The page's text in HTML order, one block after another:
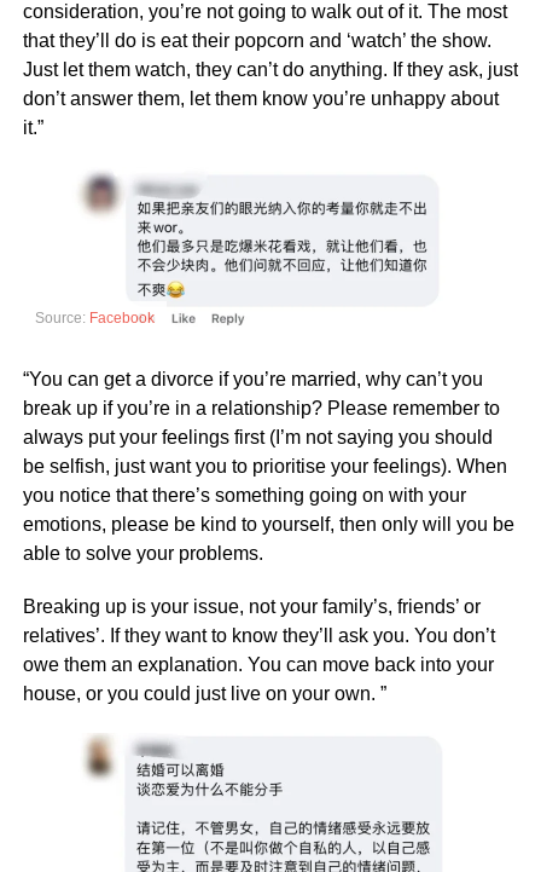
consideration, you’re not going to walk out of it. The most
that they’ll do is eat their popcorn and ‘watch’ the show.
Just let them watch, they can’t do anything. If they ask, just
don’t answer them, let them know you’re unhappy about
it.”
Source: Facebook
“You can get a divorce if you’re married, why can’t you
break up if you’re in a relationship? Please remember to
always put your feelings first (I’m not saying you should
be selfish, just want you to prioritise your feelings). When
you notice that there’s something going on with your
emotions, please be kind to yourself, then only will you be
able to solve your problems.
Breaking up is your issue, not your family’s, friends’ or
relatives’. If they want to know they’ll ask you. You don’t
owe them an explanation. You can move back into your
house, or you could just live on your own. ”